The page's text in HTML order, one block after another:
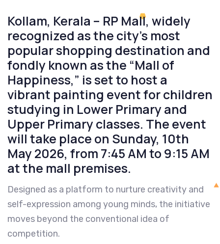
Kollam, Kerala – RP Mall, widely
recognized as the city’s most
popular shopping destination and
fondly known as the “Mall of
Happiness,” is set to host a
vibrant painting event for children
studying in Lower Primary and
Upper Primary classes. The event
will take place on Sunday, 10th
May 2026, from 7:45 AM to 9:15 AM
at the mall premises.
Designed as a platform to nurture creativity and
self-expression among young minds, the initiative
moves beyond the conventional idea of
competition.